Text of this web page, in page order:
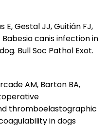
E, Gestal JJ, Guitián FJ,
canis infection in
Bull Soc Pathol Exot.
AM, Barton BA,
thromboelastographic
in dogs